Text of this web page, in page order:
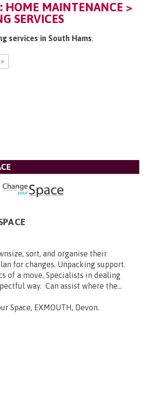
HOME MAINTENANCE >
SERVICES
services in South Hams.
sort, and organise their
for changes. Unpacking support.
of a move. Specialists in dealing
way. Can assist where the...
Space, EXMOUTH, Devon.